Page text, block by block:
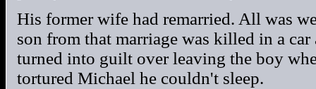
His former wife had remarried. All was
son from that marriage was killed in a
turned into guilt over leaving the boy
tortured Michael he couldn't sleep.